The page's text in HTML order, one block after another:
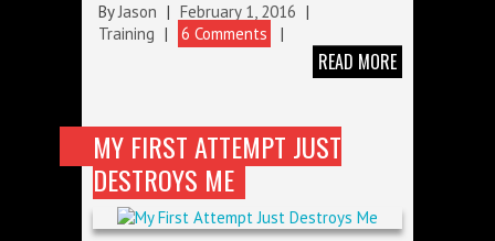
ByJason | February 1, 2016 |
Training | 6 Comments |
READ MORE
MY FIRST ATTEMPT JUST
DESTROYS ME